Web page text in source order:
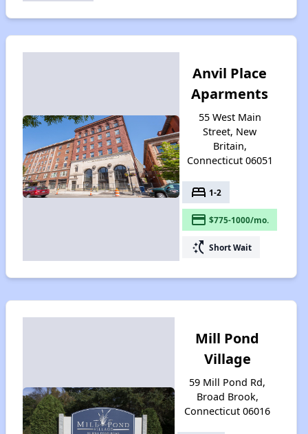
Anvil Place
Aparments
55 West Main
Street, New
Britain,
Connecticut 06051
bed 1-2
payment $775-1000/mo.
switch_access_shortcut Short Wait
Mill Pond
Village
59 Mill Pond Rd,
Broad Brook,
Connecticut 06016